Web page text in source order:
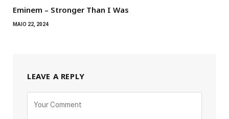
Eminem – Stronger Than I Was
MAIO 22, 2024
LEAVE A REPLY